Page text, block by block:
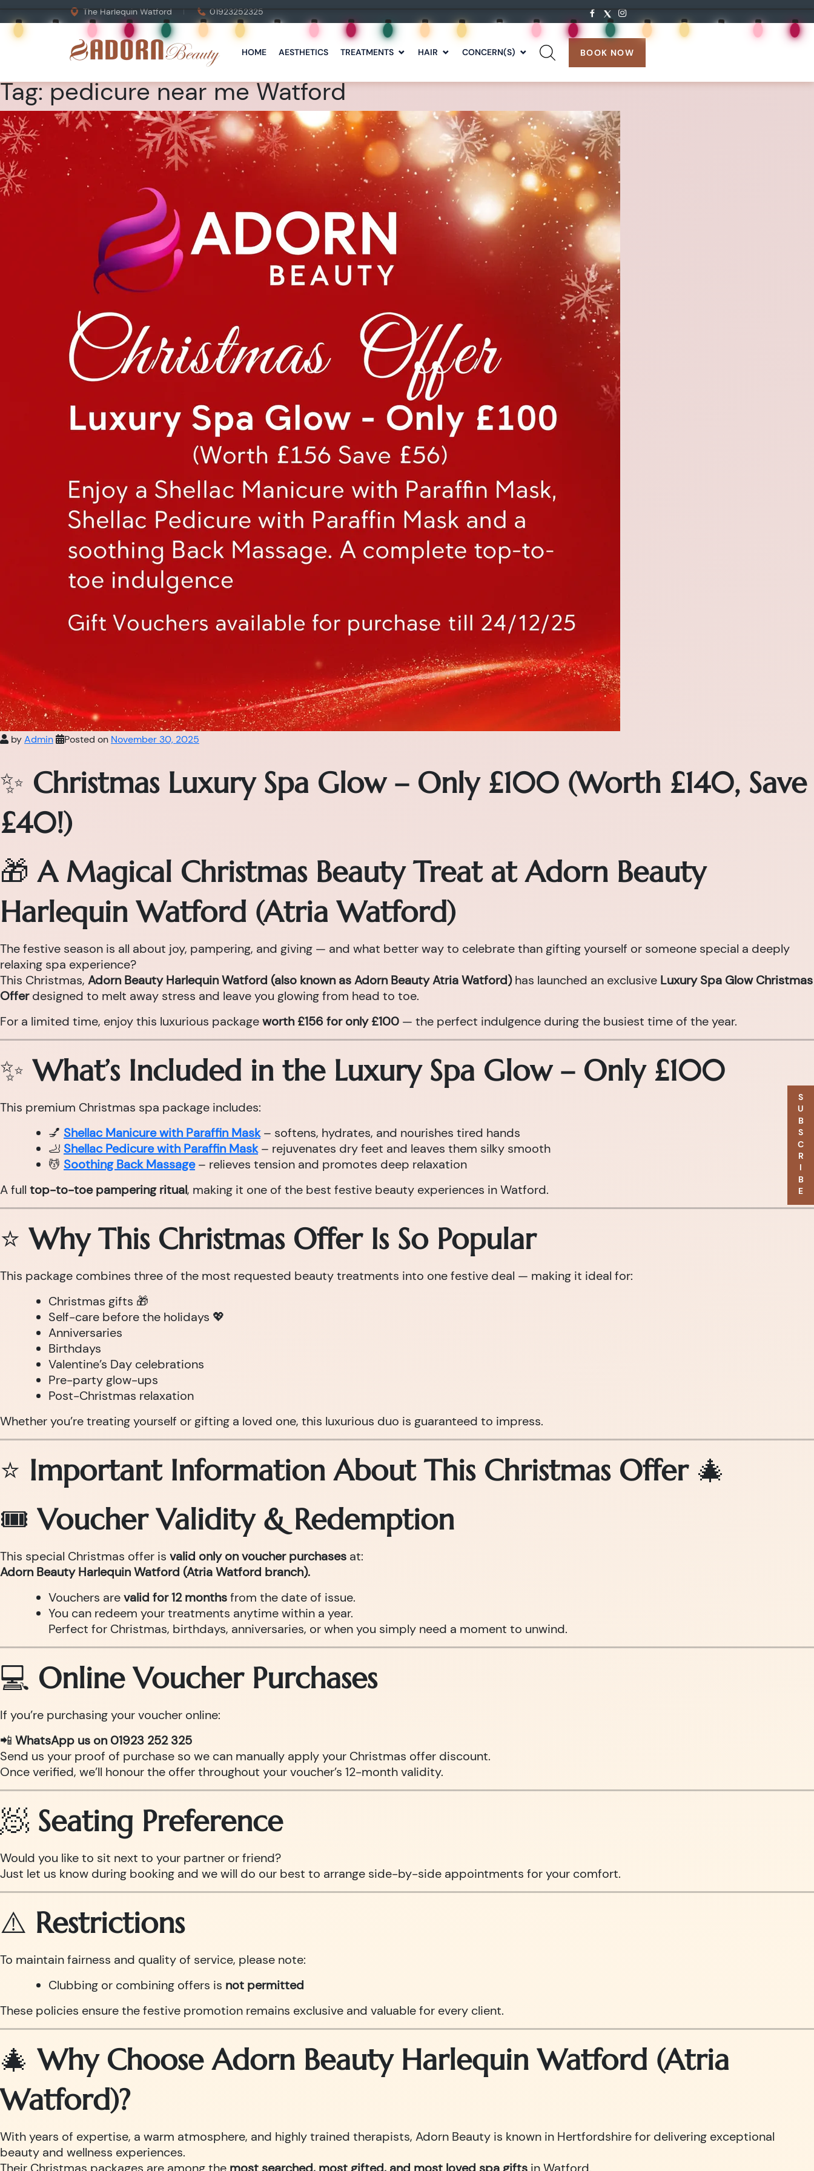
The Harlequin Watford 01923252325
HOME AESTHETICS TREATMENTS HAIR CONCERN(S)
search:
BOOK NOW
Tag:pedicure near me Watford
byAdmin Posted on November 30, 2025
✨ Christmas Luxury Spa Glow – Only £100 (Worth £140, Save
£40!)
🎁A Magical Christmas Beauty Treat at Adorn Beauty
Harlequin Watford (Atria Watford)
The festive season is all about joy, pampering, and giving — and what better way to celebrate than gifting yourself or someone special a deeply
relaxing spa experience?
This Christmas, Adorn Beauty Harlequin Watford (also known as Adorn Beauty Atria Watford)has launched an exclusive Luxury Spa Glow Christmas
Offerdesigned to melt away stress and leave you glowing from head to toe.
For a limited time, enjoy this luxurious packageworth £156 for only £100 — the perfect indulgence during the busiest time of the year.
✨What’s Included in the Luxury Spa Glow – Only £100
This premium Christmas spa package includes:
💅 Shellac Manicure with Paraffin Mask– softens, hydrates, and nourishes tired hands
🦶 Shellac Pedicure with Paraffin Mask– rejuvenates dry feet and leaves them silky smooth
💆 Soothing Back Massage– relieves tension and promotes deep relaxation
A full top-to-toe pampering ritual, making it one of the best festive beauty experiences in Watford.
⭐Why This Christmas Offer Is So Popular
This package combines three of the most requested beauty treatments into one festive deal — making it ideal for:
Christmas gifts 🎁
Self-care before the holidays 💖
Anniversaries
Birthdays
Valentine’s Day celebrations
Pre-party glow-ups
Post-Christmas relaxation
Whether you’re treating yourself or gifting a loved one, this luxurious duo is guaranteed to impress.
⭐ Important Information About This Christmas Offer🎄
🎟Voucher Validity & Redemption
This special Christmas offer is valid only on voucher purchases at:
Adorn Beauty Harlequin Watford (Atria Watford branch).
Vouchers arevalid for 12 monthsfrom the date of issue.
You can redeem your treatments anytime within a year.
Perfect for Christmas, birthdays, anniversaries, or when you simply need a moment to unwind.
💻 Online Voucher Purchases
If you’re purchasing your voucher online:
📲 WhatsApp us on 01923 252 325
Send us your proof of purchase so we can manually apply your Christmas offer discount.
Once verified, we’ll honour the offer throughout your voucher’s 12-month validity.
🧖 Seating Preference
Would you like to sit next to your partner or friend?
Just let us know during booking and we will do our best to arrange side-by-side appointments for your comfort.
⚠️ Restrictions
To maintain fairness and quality of service, please note:
Clubbing or combining offers is not permitted
These policies ensure the festive promotion remains exclusive and valuable for every client.
🎄Why Choose Adorn Beauty Harlequin Watford (Atria
Watford)?
With years of expertise, a warm atmosphere, and highly trained therapists, Adorn Beauty is known in Hertfordshire for delivering exceptional
beauty and wellness experiences.
SUBSCRIBE